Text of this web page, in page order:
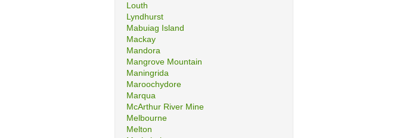
Louth
Lyndhurst
Mabuiag Island
Mackay
Mandora
Mangrove Mountain
Maningrida
Maroochydore
Marqua
McArthur River Mine
Melbourne
Melton